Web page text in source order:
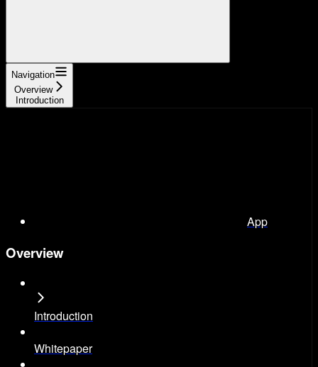
Navigation
Overview
Introduction
App
Overview
Introduction
Whitepaper